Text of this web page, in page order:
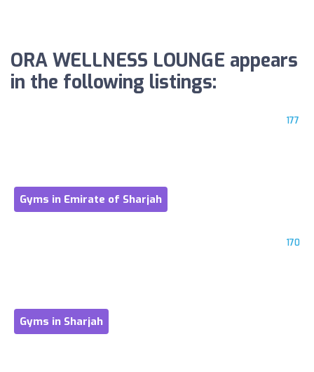
ORA WELLNESS LOUNGE appears
in the following listings:
177
Gyms in Emirate of Sharjah
170
Gyms in Sharjah